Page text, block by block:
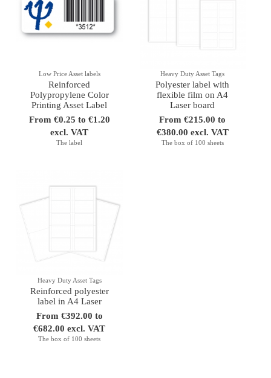
Low Price Asset labels
Reinforced
Polypropylene Color
Printing Asset Label
From €0.25 to €1.20
excl. VAT
The label
Heavy Duty Asset Tags
Polyester label with
flexible film on A4
Laser board
From €215.00 to
€380.00 excl. VAT
The box of 100 sheets
Heavy Duty Asset Tags
Reinforced polyester
label in A4 Laser
From €392.00 to
€682.00 excl. VAT
The box of 100 sheets